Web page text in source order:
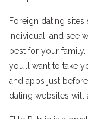
Foreign dating
individual, and see
best for your
you’ll want to take
and apps just
dating websites will